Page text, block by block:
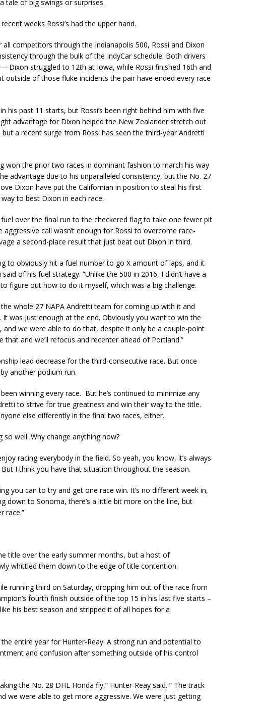
tale of big swings or surprises.
weeks Rossi’s had the upper hand.
competitors through the Indianapolis 500, Rossi and Dixon
through the bulk of the IndyCar schedule. Both drivers
Dixon struggled to 12th at Iowa, while Rossi finished 16th and
of those fluke incidents the pair have ended every race
his past 11 starts, but Rossi’s been right behind him with five
advantage for Dixon helped the New Zealander stretch out
a recent surge from Rossi has seen the third-year Andretti
won the prior two races in dominant fashion to march his way
advantage due to his unparalleled consistency, but the No. 27
Dixon have put the Californian in position to steal his first
to best Dixon in each race.
over the final run to the checkered flag to take one fewer pit
call wasn’t enough for Rossi to overcome race-
a second-place result that just beat out Dixon in third.
to obviously hit a fuel number to go X amount of laps, and it
of his fuel strategy. “Unlike the 500 in 2016, I didn’t have a
figure out how to do it myself, which was a big challenge.
whole 27 NAPA Andretti team for coming up with it and
was just enough at the end. Obviously you want to win the
we were able to do that, despite it only be a couple-point
that and we’ll refocus and recenter ahead of Portland.”
lead decrease for the third-consecutive race. But once
another podium run.
winning every race. But he’s continued to minimize any
to strive for true greatness and win their way to the title.
else differently in the final two races, either.
so well. Why change anything now?
racing everybody in the field. So yeah, you know, it’s always
I think you have that situation throughout the season.
you can to try and get one race win. It’s no different week in,
down to Sonoma, there’s a little bit more on the line, but
race.”
title over the early summer months, but a host of
whittled them down to the edge of title contention.
running third on Saturday, dropping him out of the race from
fourth finish outside of the top 15 in his last five starts –
his best season and stripped it of all hopes for a
entire year for Hunter-Reay. A strong run and potential to
and confusion after something outside of his control
the No. 28 DHL Honda fly,” Hunter-Reay said. ” The track
we were able to get more aggressive. We were just getting